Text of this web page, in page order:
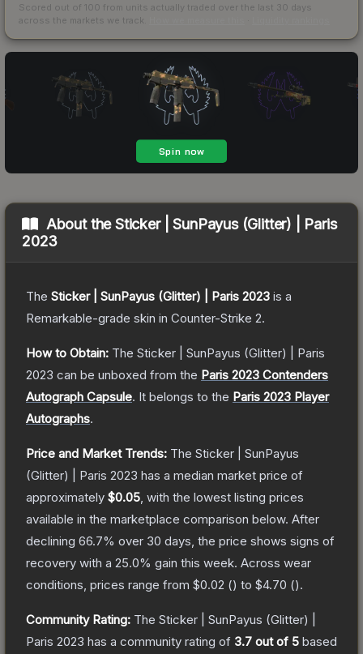
Scored out of 100 from units actually traded over the last 30 days
across the markets we track.
About theSticker | SunPayus (Glitter) | Paris
2023
The Sticker | SunPayus (Glitter) | Paris 2023 is a
Remarkable-grade skin in Counter-Strike 2.
How to Obtain: The Sticker | SunPayus (Glitter) | Paris
2023 can be unboxed from the Paris 2023 Contenders
Autograph Capsule. It belongs to the Paris 2023 Player
Autographs.
Price and Market Trends: The Sticker | SunPayus
(Glitter) | Paris 2023 has a median market price of
approximately $0.05 , with the lowest listing prices
available in the marketplace comparison below. After
declining 66.7% over 30 days, the price shows signs of
recovery with a 25.0% gain this week. Across wear
conditions, prices range from $0.02 () to $4.70 ().
Community Rating: The Sticker | SunPayus (Glitter) |
Paris 2023 has a community rating of 3.7 out of 5 based